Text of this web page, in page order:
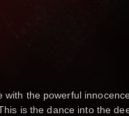
the powerful
is the dance into the